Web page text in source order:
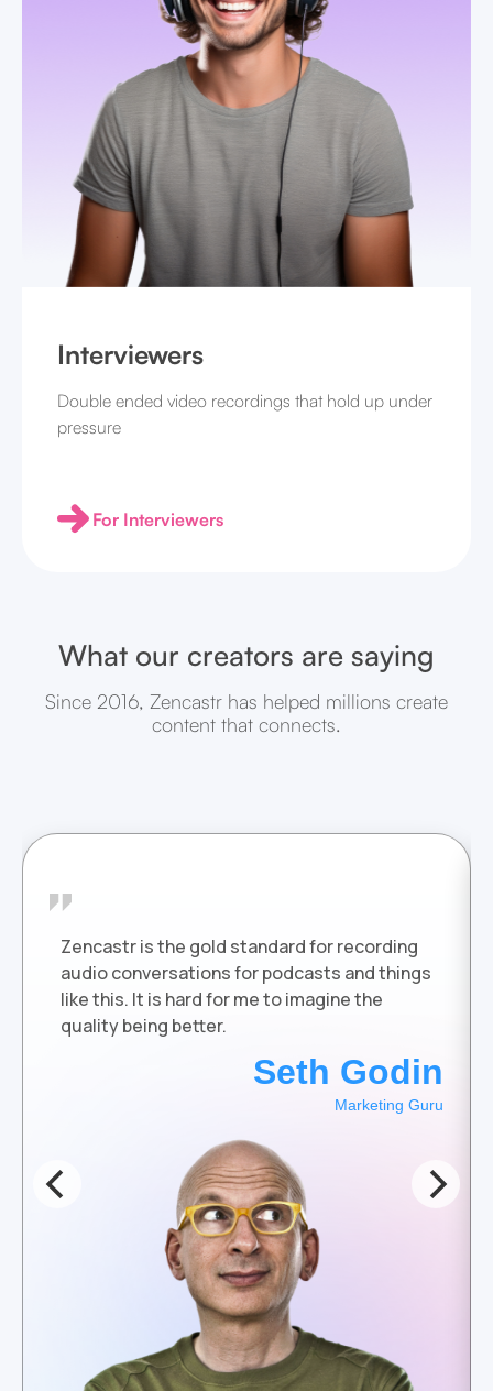
Interviewers
Double ended video recordings that hold up under
pressure
For Interviewers
What our creators are saying
Since 2016, Zencastr has helped millions create
content that connects.
Zencastr is the gold standard for recording
audio conversations for podcasts and things
like this. It is hard for me to imagine the
quality being better.
Seth Godin
Marketing Guru